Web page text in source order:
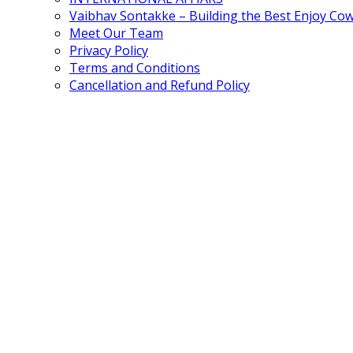
Vaibhav Sontakke – Building the Best Enjoy
Meet Our Team
Privacy Policy
Terms and Conditions
Cancellation and Refund Policy